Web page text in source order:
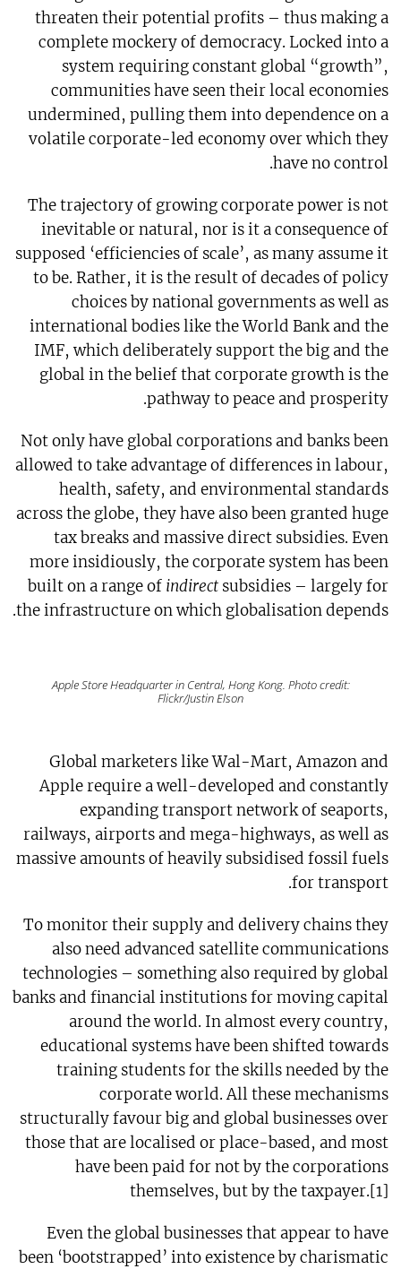
threaten their potential profits – thus making a
complete mockery of democracy. Locked into a
system requiring constant global “growth”,
communities have seen their local economies
undermined, pulling them into dependence on a
volatile corporate-led economy over which they
have no control.
The trajectory of growing corporate power is not
inevitable or natural, nor is it a consequence of
supposed ‘efficiencies of scale’, as many assume it
to be. Rather, it is the result of decades of policy
choices by national governments as well as
international bodies like the World Bank and the
IMF, which deliberately support the big and the
global in the belief that corporate growth is the
pathway to peace and prosperity.
Not only have global corporations and banks been
allowed to take advantage of differences in labour,
health, safety, and environmental standards
across the globe, they have also been granted huge
tax breaks and massive direct subsidies. Even
more insidiously, the corporate system has been
built on a range of indirect subsidies – largely for
the infrastructure on which globalisation depends.
Apple Store Headquarter in Central, Hong Kong. Photo credit:
Flickr/Justin Elson
Global marketers like Wal-Mart, Amazon and
Apple require a well-developed and constantly
expanding transport network of seaports,
railways, airports and mega-highways, as well as
massive amounts of heavily subsidised fossil fuels
for transport.
To monitor their supply and delivery chains they
also need advanced satellite communications
technologies – something also required by global
banks and financial institutions for moving capital
around the world. In almost every country,
educational systems have been shifted towards
training students for the skills needed by the
corporate world. All these mechanisms
structurally favour big and global businesses over
those that are localised or place-based, and most
have been paid for not by the corporations
themselves, but by the taxpayer.[1]
Even the global businesses that appear to have
been ‘bootstrapped’ into existence by charismatic